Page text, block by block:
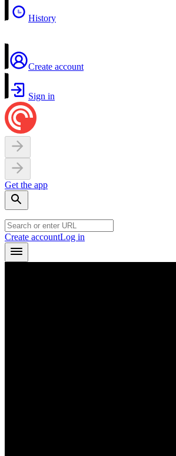
History
Create account
Sign in
Get the app
Create accountLog in